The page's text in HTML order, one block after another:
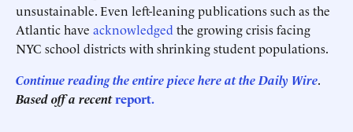
unsustainable. Even left-leaning publications such as the
Atlantic have acknowledged the growing crisis facing
NYC school districts with shrinking student populations.
Continue reading the entire piece here atthe Daily Wire.
Based off a recentreport.